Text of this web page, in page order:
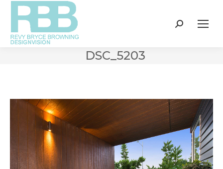
Search:
DSC_5203